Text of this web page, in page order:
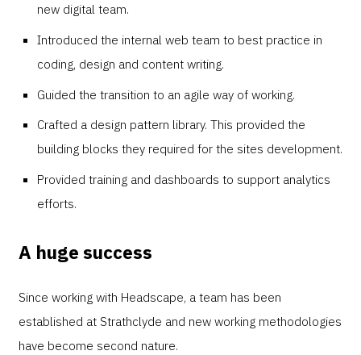
new digital team.
Introduced the internal web team to best practice in
coding, design and content writing.
Guided the transition to an agile way of working.
Crafted a design pattern library. This provided the
building blocks they required for the sites development.
Provided training and dashboards to support analytics
efforts.
A huge success
Since working with Headscape, a team has been
established at Strathclyde and new working methodologies
have become second nature.